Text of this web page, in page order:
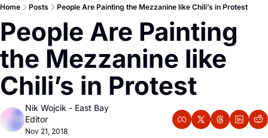
Events Newsletter
Text Message
Newsletter Ads & Sponsorship, Ticket Giveaways & MORE
Creative Department
Reels, TikToks, & Sponsored Editorials!
Get Events Newsletter
Email &/or SMS
Facebook Contact
Privacy Policy
Editorial Policy
Home Posts People Are Painting the Mezzanine like Chili’s in Protest
People Are Painting
the Mezzanine like
Chili’s in Protest
Nik Wojcik - East Bay
Editor
Nov 21, 2018